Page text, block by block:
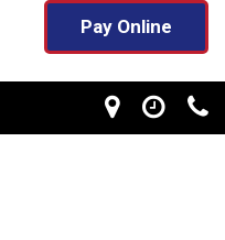
Pay Online